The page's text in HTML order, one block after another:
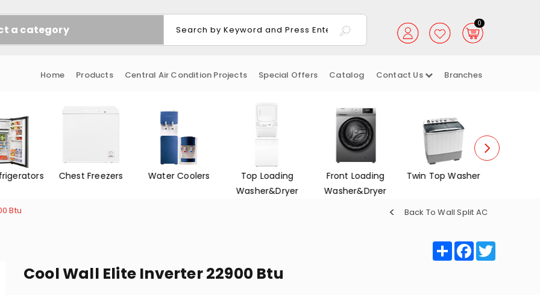
a category 0
Home Products Central Air Condition Projects Special Offers Catalog Contact Us Branches
Water Coolers
Top Loading
Front Loading
Washer&Dryer
Twin Top Washer Dish Washers
Btu Back To Wall Split AC
ShareFacebook
Cool Wall Elite Inverter 22900 Btu